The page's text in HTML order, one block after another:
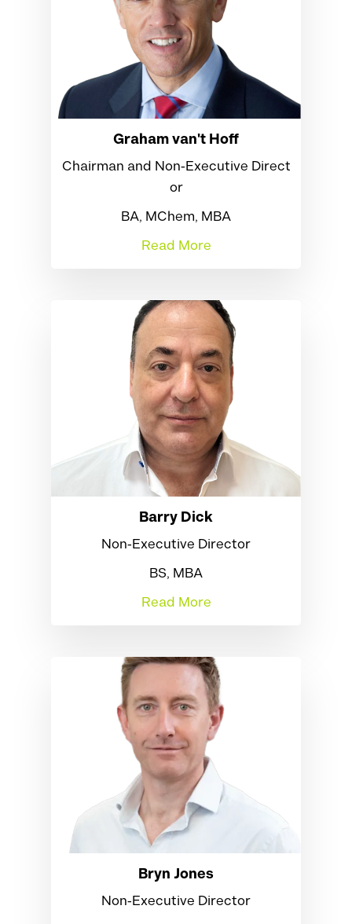
Graham van't Hoff
Chairman and Non‑Executive Direct
or
BA, MChem, MBA
Read More
Barry Dick
Non‑Executive Director
BS, MBA
Read More
Bryn Jones
Non‑Executive Director